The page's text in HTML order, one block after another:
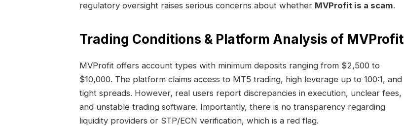
regulatory oversight raises serious concerns about whether MVProfit is a scam.
Trading Conditions & Platform Analysis of MVProfit
MVProfit offers account types with minimum deposits ranging from $2,500 to
$10,000. The platform claims access to MT5 trading, high leverage up to 100:1, and
tight spreads. However, real users report discrepancies in execution, unclear fees,
and unstable trading software. Importantly, there is no transparency regarding
liquidity providers or STP/ECN verification, which is a red flag.